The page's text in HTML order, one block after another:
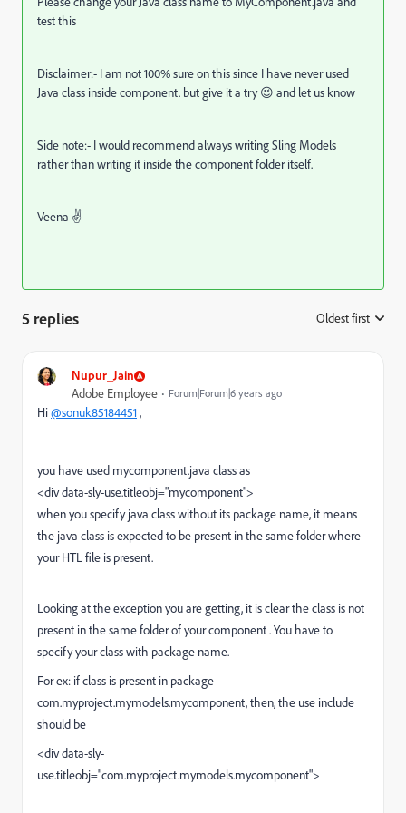
test this
Disclaimer:- I am not 100% sure on this since I have never used
Java class inside component. but give it a try 😉 and let us know
Side note:- I would recommend always writing Sling Models
rather than writing it inside the component folder itself.
Veena ✌
5 replies Oldest first
Nupur_Jain
Adobe Employee Forum|Forum|6 years ago
Hi@sonuk85184451,
you have used mycomponent.java class as
<div data-sly-use.titleobj="mycomponent">
when you specify java class without its package name, it means
the java class is expected to be present in the same folder where
your HTL file is present.
Looking at the exception you are getting, it is clear the class is not
present in the same folder of your component . You have to
specify your class with package name.
For ex: if class is present in package
com.myproject.mymodels.mycomponent, then, the use include
should be
<div data-sly-
use.titleobj="com.myproject.mymodels.mycomponent">